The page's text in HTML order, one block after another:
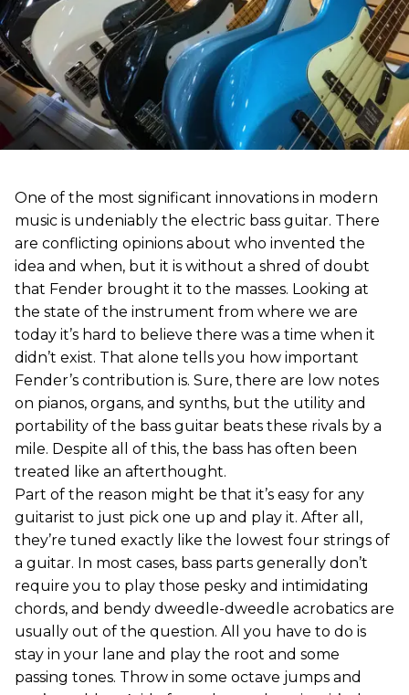
One of the most significant innovations in modern
music is undeniably the electric bass guitar. There
are conflicting opinions about who invented the
idea and when, but it is without a shred of doubt
that Fender brought it to the masses. Looking at
the state of the instrument from where we are
today it’s hard to believe there was a time when it
didn’t exist. That alone tells you how important
Fender’s contribution is. Sure, there are low notes
on pianos, organs, and synths, but the utility and
portability of the bass guitar beats these rivals by a
mile. Despite all of this, the bass has often been
treated like an afterthought.
Part of the reason might be that it’s easy for any
guitarist to just pick one up and play it. After all,
they’re tuned exactly like the lowest four strings of
a guitar. In most cases, bass parts generally don’t
require you to play those pesky and intimidating
chords, and bendy dweedle-dweedle acrobatics are
usually out of the question. All you have to do is
stay in your lane and play the root and some
passing tones. Throw in some octave jumps and